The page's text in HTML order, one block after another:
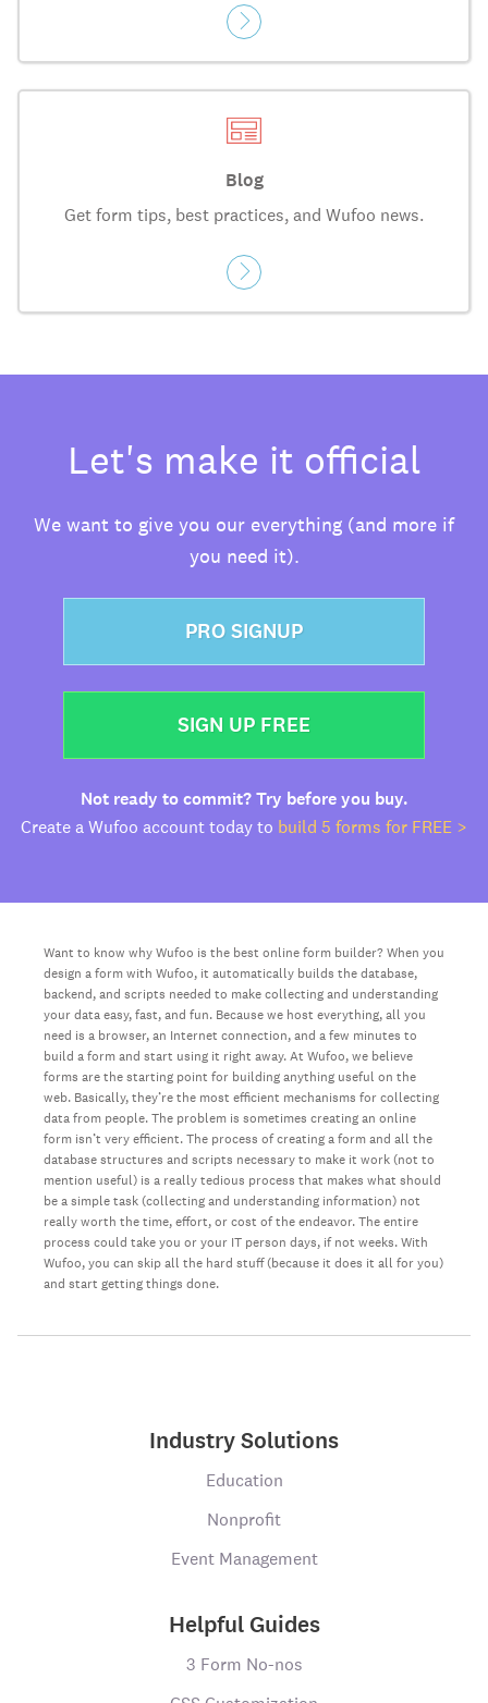
Blog
Get form tips, best practices, and Wufoo news.
Let's make it official
We want to give you our everything (and more if
you need it).
PRO SIGNUP
SIGN UP FREE
Not ready to commit? Try before you buy.
Create a Wufoo account today to build 5 forms for FREE >
Want to know why Wufoo is the best online form builder? When you
design a form with Wufoo, it automatically builds the database,
backend, and scripts needed to make collecting and understanding
your data easy, fast, and fun. Because we host everything, all you
need is a browser, an Internet connection, and a few minutes to
build a form and start using it right away. At Wufoo, we believe
forms are the starting point for building anything useful on the
web. Basically, they’re the most efficient mechanisms for collecting
data from people. The problem is sometimes creating an online
form isn’t very efficient. The process of creating a form and all the
database structures and scripts necessary to make it work (not to
mention useful) is a really tedious process that makes what should
be a simple task (collecting and understanding information) not
really worth the time, effort, or cost of the endeavor. The entire
process could take you or your IT person days, if not weeks. With
Wufoo, you can skip all the hard stuff (because it does it all for you)
and start getting things done.
Industry Solutions
Education
Nonprofit
Event Management
Helpful Guides
3 Form No-nos